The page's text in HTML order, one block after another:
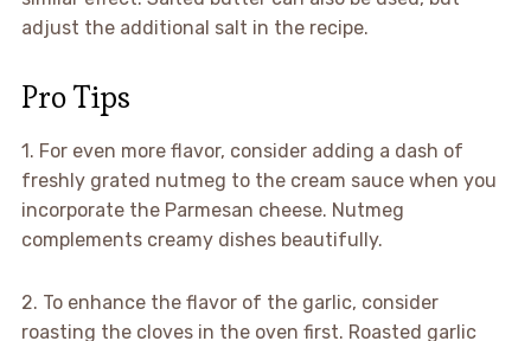
adjust the additional salt in the recipe.
Pro Tips
1. For even more flavor, consider adding a dash of
freshly grated nutmeg to the cream sauce when you
incorporate the Parmesan cheese. Nutmeg
complements creamy dishes beautifully.
2. To enhance the flavor of the garlic, consider
roasting the cloves in the oven first. Roasted garlic